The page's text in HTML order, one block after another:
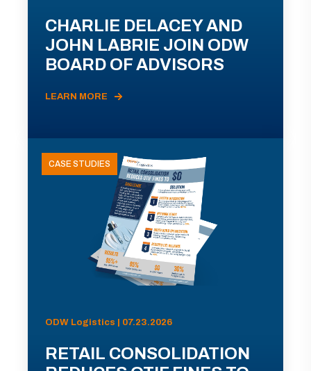
CHARLIE DELACEY AND
JOHN LABRIE JOIN ODW
BOARD OF ADVISORS
LEARN MORE
CASE STUDIES
ODW Logistics | 07.23.2026
RETAIL CONSOLIDATION